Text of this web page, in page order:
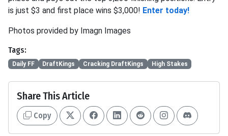
is just $3 and first place wins $3,000! Enter today!
Photos provided by Imagn Images
Tags:
Daily FF DraftKings Cracking DraftKings High Stakes
Share This Article
Copy